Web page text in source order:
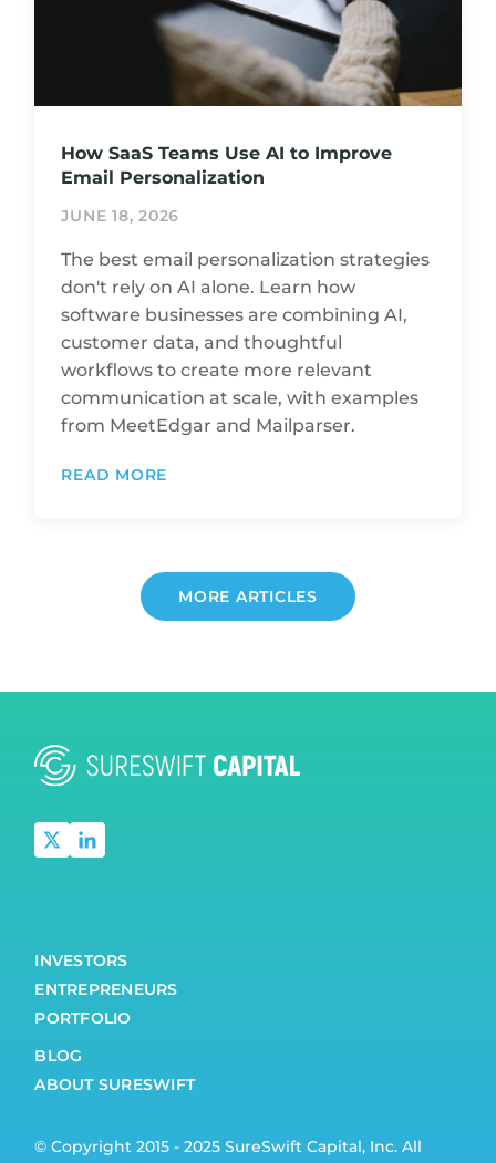
How SaaS Teams Use AI to Improve
Email Personalization
JUNE 18, 2026
The best email personalization strategies
don't rely on AI alone. Learn how
software businesses are combining AI,
customer data, and thoughtful
workflows to create more relevant
communication at scale, with examples
from MeetEdgar and Mailparser.
READ MORE
MORE ARTICLES
INVESTORS
ENTREPRENEURS
PORTFOLIO
BLOG
ABOUT SURESWIFT
© Copyright 2015 - 2025 SureSwift Capital, Inc. All